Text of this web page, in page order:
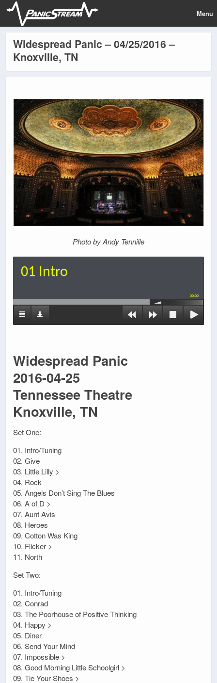
Menu
Widespread Panic – 04/25/2016 –
Knoxville, TN
Photo by Andy Tennille
01 Intro
00:00
Widespread Panic
2016-04-25
Tennessee Theatre
Knoxville, TN
Set One:
01. Intro/Tuning
02. Give
03. Little Lilly >
04. Rock
05. Angels Don’t Sing The Blues
06. A of D >
07. Aunt Avis
08. Heroes
09. Cotton Was King
10. Flicker >
11. North
Set Two:
01. Intro/Tuning
02. Conrad
03. The Poorhouse of Positive Thinking
04. Happy >
05. Diner
06. Send Your Mind
07. Impossible >
08. Good Morning Little Schoolgirl >
09. Tie Your Shoes >